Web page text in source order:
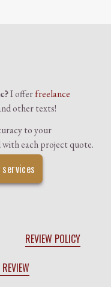
I offerfreelance
other texts!
to your
each project quote.
REVIEW POLICY